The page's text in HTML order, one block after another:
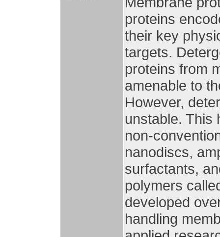
proteins
their key
targets.
proteins from
amenable to
However,
unstable. This
non-
nanodiscs,
surfactants,
polymers
developed
handling